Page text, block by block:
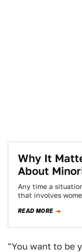
Why It
About
Any time a
that involves
READ MORE
"You want to be